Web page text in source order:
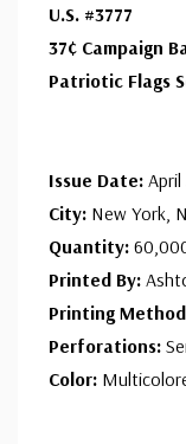
U.S. #3777
37¢ Campaign
Patriotic Flags
Issue Date:
City: New York,
Quantity:
Printed By:
Printing
Perforations:
Color: